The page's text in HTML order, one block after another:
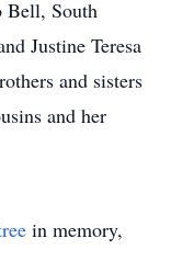
Bell, South
Justine Teresa
and sisters
and her
in memory,